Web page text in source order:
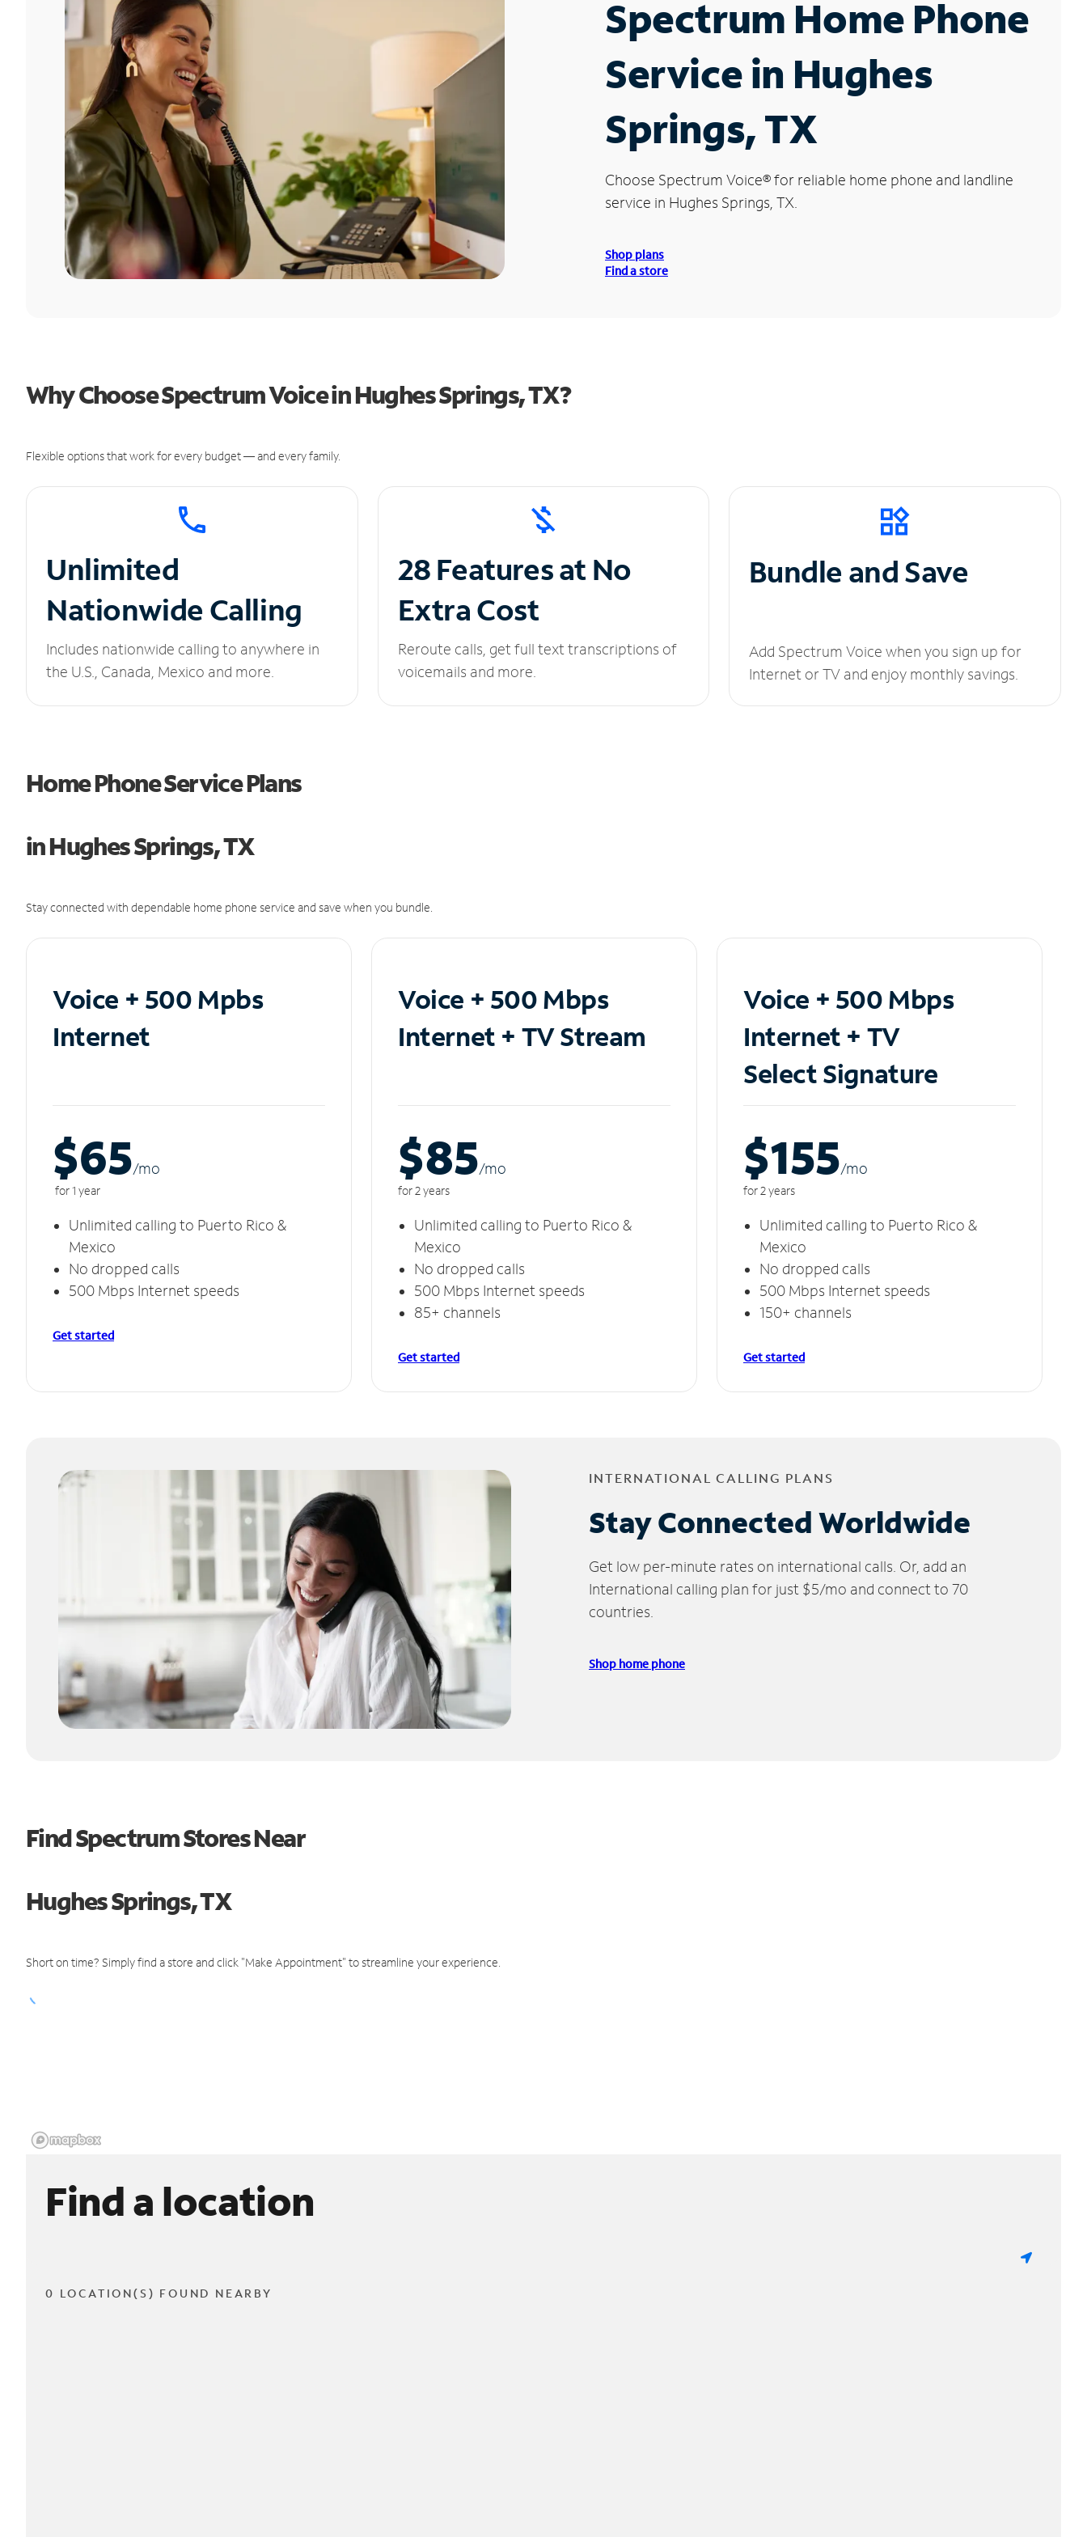
Spectrum Home Phone
Service in Hughes
Springs, TX
Choose Spectrum Voice®for reliable home phone and landline
service in Hughes Springs, TX.
Shop plans
Find a store
Why Choose Spectrum Voice in Hughes Springs, TX?
Flexible options that work for every budget — and every family.
Unlimited
Nationwide Calling
Includes nationwide calling to anywhere in
the U.S., Canada, Mexico and more.
28 Features at No
Extra Cost
Reroute calls, get full text transcriptions of
voicemails and more.
Bundle and Save
Add Spectrum Voice when you sign up for
Internet or TV and enjoy monthly savings.
Home Phone Service Plans
in Hughes Springs, TX
Stay connected with dependable home phone service and save when you bundle.
Voice + 500 Mpbs
Internet
$65/mo
for 1 year
Unlimited calling to Puerto Rico &
Mexico
No dropped calls
500 Mbps Internet speeds
Get started
Voice + 500 Mbps
Internet + TV Stream
$85/mo
for 2 years
Unlimited calling to Puerto Rico &
Mexico
No dropped calls
500 Mbps Internet speeds
85+ channels
Get started
Voice + 500 Mbps
Internet + TV
Select Signature
$155/mo
for 2 years
Unlimited calling to Puerto Rico &
Mexico
No dropped calls
500 Mbps Internet speeds
150+ channels
Get started
INTERNATIONAL CALLING PLANS
Stay Connected Worldwide
Get low per-minute rates on international calls. Or, add an
International calling plan for just $5/mo and connect to 70
countries.
Shop home phone
Find Spectrum Stores Near
Hughes Springs, TX
Short on time? Simply find a store and click "Make Appointment" to streamline your experience.
Find a location
0 LOCATION(S) FOUND NEARBY